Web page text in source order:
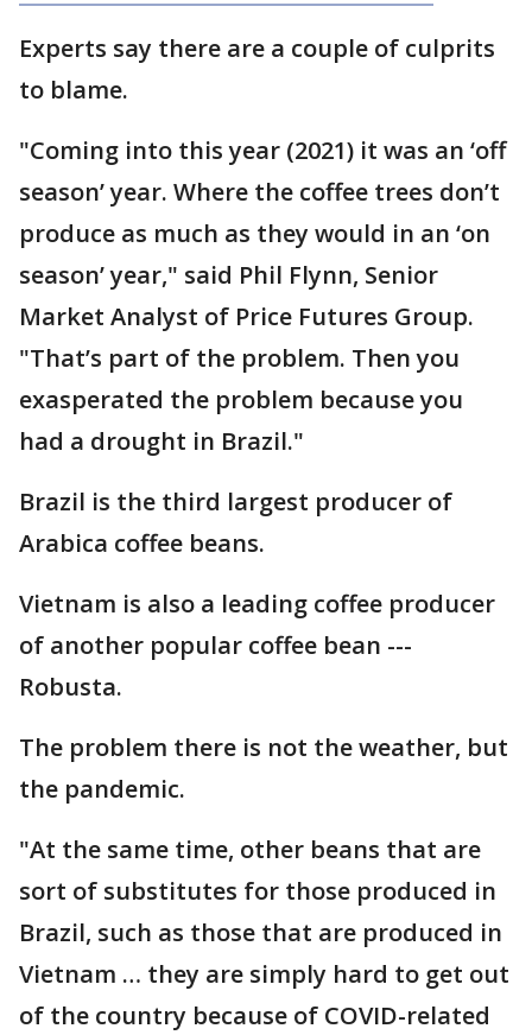
Experts say there are a couple of culprits
to blame.
"Coming into this year (2021) it was an ‘off
season’ year. Where the coffee trees don’t
produce as much as they would in an ‘on
season’ year," said Phil Flynn, Senior
Market Analyst of Price Futures Group.
"That’s part of the problem. Then you
exasperated the problem because you
had a drought in Brazil."
Brazil is the third largest producer of
Arabica coffee beans.
Vietnam is also a leading coffee producer
of another popular coffee bean ---
Robusta.
The problem there is not the weather, but
the pandemic.
"At the same time, other beans that are
sort of substitutes for those produced in
Brazil, such as those that are produced in
Vietnam … they are simply hard to get out
of the country because of COVID-related